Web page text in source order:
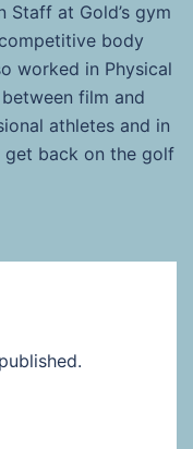
Staff at Gold’s gym
body
worked in Physical
film and
athletes and in
get back on the golf